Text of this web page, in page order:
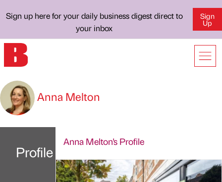
Sign up here for your daily business digest direct to
your inbox
Sign
Up
Anna Melton
Profile
Anna Melton's Profile